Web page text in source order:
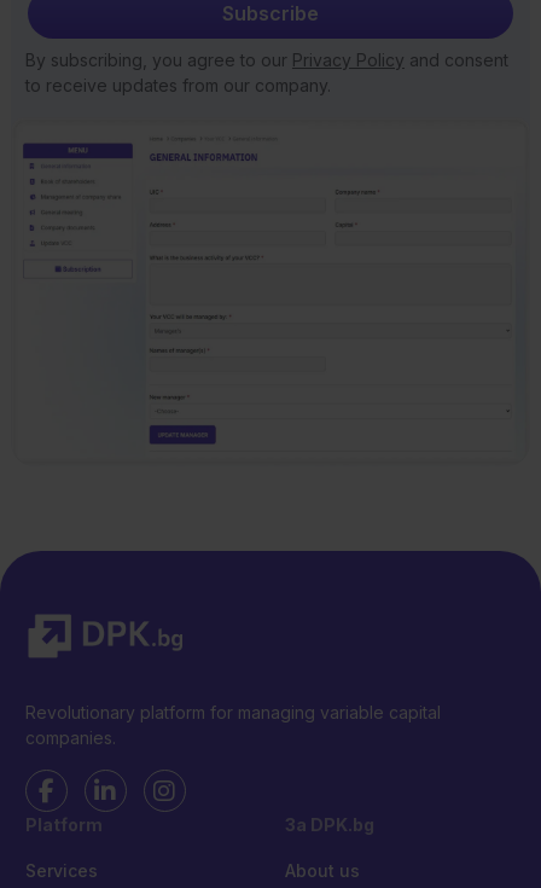
Subscribe
By subscribing, you agree to our Privacy Policy and consent
to receive updates from our company.
Revolutionary platform for managing variable capital
companies.
Platform
Services
За DPK.bg
About us